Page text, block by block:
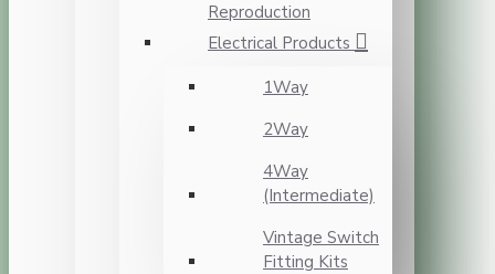
Reproduction
Electrical Products
1Way
2Way
4Way
(Intermediate)
Vintage Switch
Fitting Kits